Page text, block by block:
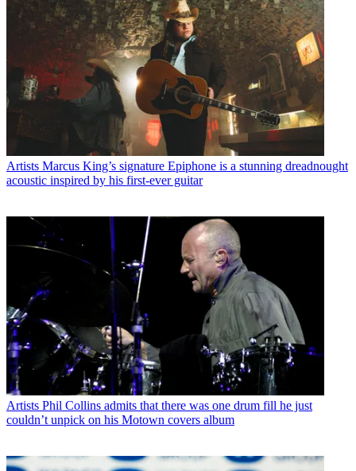
Artists Marcus King’s signature Epiphone is a stunning dreadnought
acoustic inspired by his first-ever guitar
Artists Phil Collins admits that there was one drum fill he just
couldn’t unpick on his Motown covers album